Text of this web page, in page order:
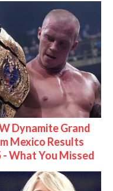
Dynamite Grand
Mexico Results
- What You Missed